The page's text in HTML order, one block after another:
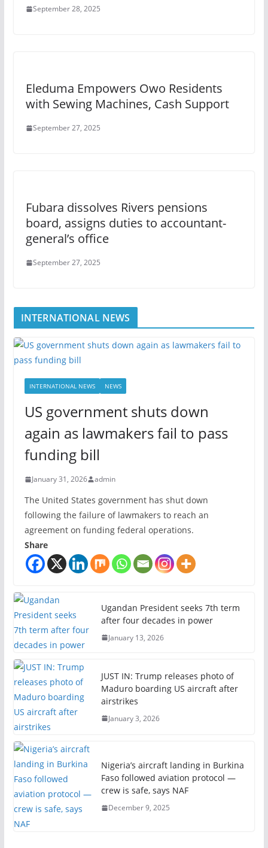
September 28, 2025
Eleduma Empowers Owo Residents
with Sewing Machines, Cash Support
September 27, 2025
Fubara dissolves Rivers pensions
board, assigns duties to accountant-
general’s office
September 27, 2025
INTERNATIONAL NEWS
INTERNATIONAL NEWS NEWS
US government shuts down
again as lawmakers fail to pass
funding bill
January 31, 2026 admin
The United States government has shut down
following the failure of lawmakers to reach an
agreement on funding federal operations.
Share
Ugandan President seeks 7th term
after four decades in power
January 13, 2026
JUST IN: Trump releases photo of
Maduro boarding US aircraft after
airstrikes
January 3, 2026
Nigeria’s aircraft landing in Burkina
Faso followed aviation protocol —
crew is safe, says NAF
December 9, 2025